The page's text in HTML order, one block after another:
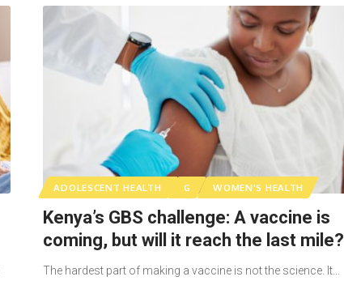
ADOLESCENT HEALTH G WOMEN'S HEALTH
Kenya’s GBS challenge: A vaccine is
coming, but will it reach the last mile?
The hardest part of making a vaccine is not the science. It…